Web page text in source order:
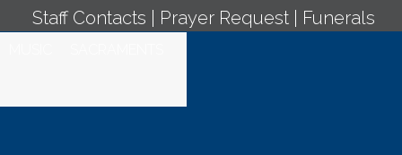
Staff Contacts Prayer Request Funerals